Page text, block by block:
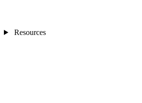
Resources